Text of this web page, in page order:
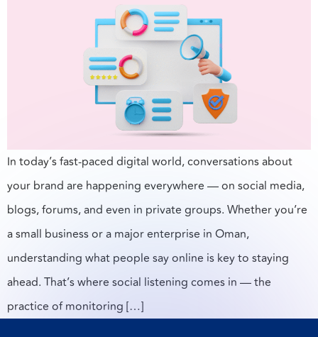
In today’s fast-paced digital world, conversations about
your brand are happening everywhere — on social media,
blogs, forums, and even in private groups. Whether you’re
a small business or a major enterprise in Oman,
understanding what people say online is key to staying
ahead. That’s where social listening comes in — the
practice of monitoring […]